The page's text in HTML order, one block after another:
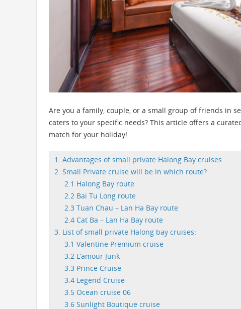
Are you a family, couple, or a small group of friends in
caters to your specific needs? This article offers a
match for your holiday!
1. Advantages of small private Halong Bay cruises
2. Small Private cruise will be in which route?
2.1 Halong Bay route
2.2 Bai Tu Long route
2.3 Tuan Chau – Lan Ha Bay route
2.4 Cat Ba – Lan Ha Bay route
3. List of small private Halong bay cruises:
3.1 Valentine Premium cruise
3.2 L’amour Junk
3.3 Prince Cruise
3.4 Legend Cruise
3.5 Ocean cruise 06
3.6 Sunlight Boutique cruise